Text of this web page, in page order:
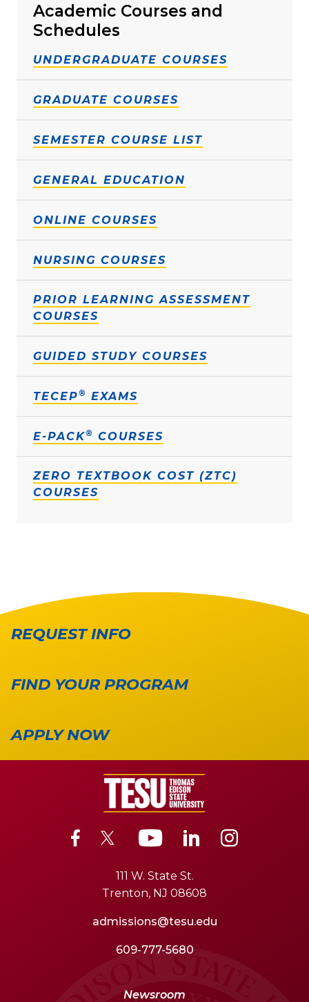
Academic Courses and
Schedules
UNDERGRADUATE COURSES
GRADUATE COURSES
SEMESTER COURSE LIST
GENERAL EDUCATION
ONLINE COURSES
NURSING COURSES
PRIOR LEARNING ASSESSMENT
COURSES
GUIDED STUDY COURSES
TECEP® EXAMS
E-PACK® COURSES
ZERO TEXTBOOK COST (ZTC)
COURSES
REQUEST INFO
FIND YOUR PROGRAM
APPLY NOW
111 W. State St.
Trenton, NJ 08608
admissions@tesu.edu
609-777-5680
Newsroom